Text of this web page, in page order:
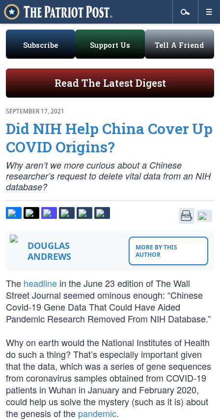
Subscribe Support Us Tell A Friend
Read The Latest Digest
SEPTEMBER 17, 2021
Did NIH Help China Cover Up
COVID Origins?
Why aren’t we more curious about a Chinese
researcher’s request to delete vital data from an NIH
database?
DOUGLAS
ANDREWS
MORE BY THIS
AUTHOR
The headline in the June 23 edition of The Wall
Street Journal seemed ominous enough: “Chinese
Covid-19 Gene Data That Could Have Aided
Pandemic Research Removed From NIH Database.”
Why on earth would the National Institutes of Health
do such a thing? That’s especially important given
that the data, which was a series of gene sequences
from coronavirus samples obtained from COVID-19
patients in Wuhan in January and February 2020,
could help us solve the mystery (such as it is) about
the genesis of the pandemic.